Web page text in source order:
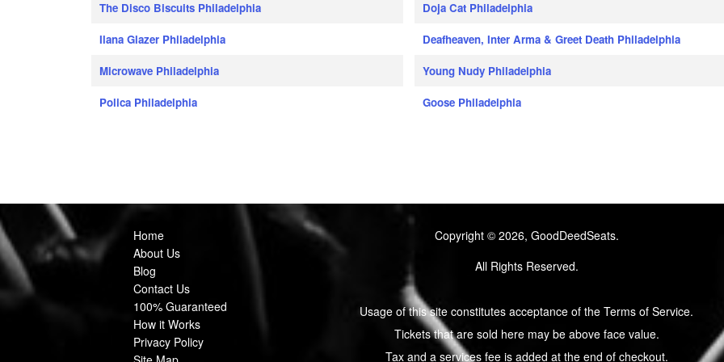
The Disco Biscuits Philadelphia
Ilana Glazer Philadelphia
Microwave Philadelphia
Polica Philadelphia
Doja Cat Philadelphia
Deafheaven, Inter Arma & Greet Death Philadelphia
Young Nudy Philadelphia
Goose Philadelphia
Home
About Us
Blog
Contact Us
100% Guaranteed
How it Works
Privacy Policy
Copyright © 2026, GoodDeedSeats.
All Rights Reserved.
Usage of this site constitutes acceptance of the Terms of Service.
Tickets that are sold here may be above face value.
Tax and a services fee is added at the end of checkout.